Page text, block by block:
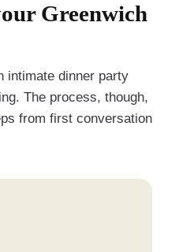
Greenwich
intimate dinner party
The process, though,
from first conversation